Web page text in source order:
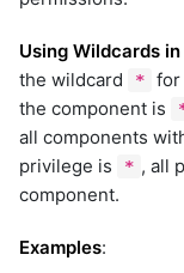
Using Wildcards
the wildcard
*
for
the component is
all components
privilege is
* , all
component.
Examples: